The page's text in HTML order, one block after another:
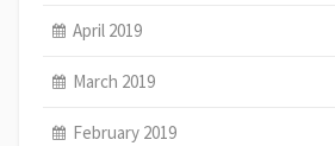
April 2019
March 2019
February 2019